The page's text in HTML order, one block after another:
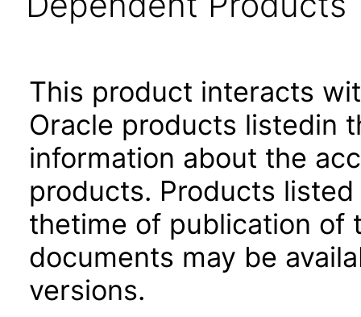
This product interacts
Oracle products listedin
information about the
products. Products
thetime of publication of
documents may be
versions.